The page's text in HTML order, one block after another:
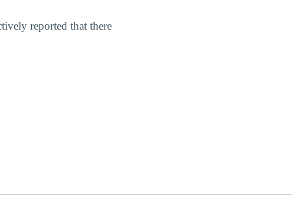
reported that there